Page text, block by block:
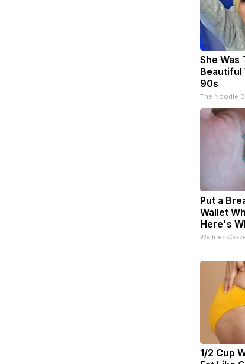
She Was
Beautiful
90s
The Noodle
Put a
Wallet
Here's
1/2 Cup